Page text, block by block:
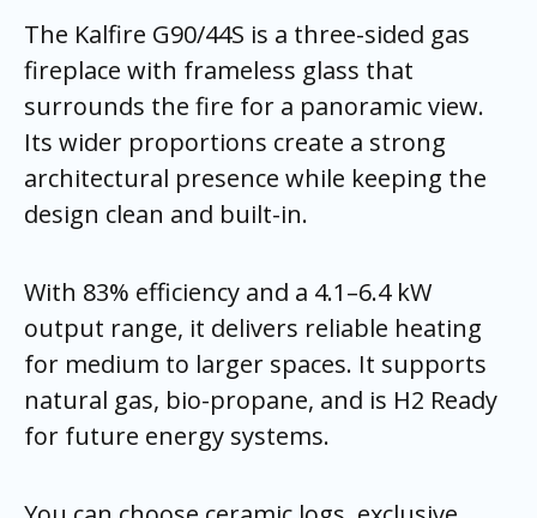
The Kalfire G90/44S is a three-sided gas
fireplace with frameless glass that
surrounds the fire for a panoramic view.
Its wider proportions create a strong
architectural presence while keeping the
design clean and built-in.
With 83% efficiency and a 4.1–6.4 kW
output range, it delivers reliable heating
for medium to larger spaces. It supports
natural gas, bio-propane, and is H2 Ready
for future energy systems.